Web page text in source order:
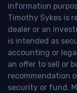
information
Timothy Sykes is
dealer or an
is intended as
accounting or
an offer to sell or
recommendation
security or fund.